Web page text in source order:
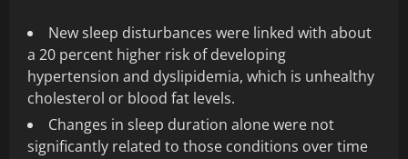
New sleep disturbances were linked with about
a 20 percent higher risk of developing
hypertension and dyslipidemia, which is unhealthy
cholesterol or blood fat levels.
Changes in sleep duration alone were not
significantly related to those conditions over time